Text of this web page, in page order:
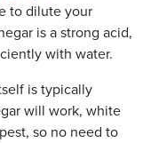
to dilute your
is a strong acid,
with water.
is typically
will work, white
so no need to